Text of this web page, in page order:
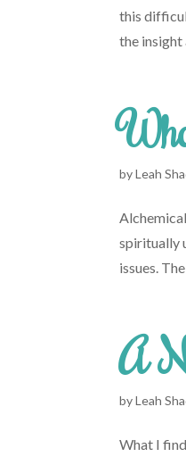
this
the insight
byLeah
spiritually
issues.
A
byLeah
What I